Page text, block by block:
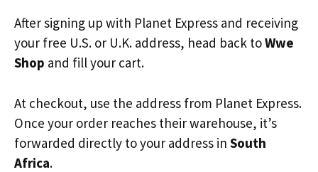
After signing up with Planet Express and receiving
your free U.S. or U.K. address, head back toWwe
Shop and fill your cart.
At checkout, use the address from Planet Express.
Once your order reaches their warehouse, it’s
forwarded directly to your address in South
Africa.